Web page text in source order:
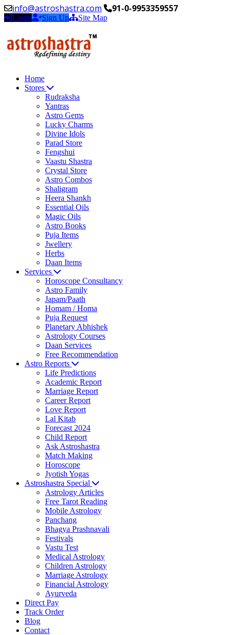
info@astroshastra.com 91-0-9953359557
Login Sign Up Site Map
Home
Stores
Rudraksha
Yantras
Astro Gems
Lucky Charms
Divine Idols
Parad Store
Fengshui
Vaastu Shastra
Crystal Store
Astro Combos
Shaligram
Heera Shankh
Essential Oils
Magic Oils
Astro Books
Puja Items
Jwellery
Herbs
Daan Items
Services
Horoscope Consultancy
Astro Family
Japam/Paath
Homam / Homa
Puja Request
Planetary Abhishek
Astrology Courses
Daan Services
Free Recommendation
Astro Reports
Life Predictions
Academic Report
Marriage Report
Career Report
Love Report
Lal Kitab
Forecast 2024
Child Report
Ask Astroshastra
Match Making
Horoscope
Jyotish Yogas
Astroshastra Special
Astrology Articles
Free Tarot Reading
Mobile Astrology
Panchang
Bhagya Prashnavali
Festivals
Vastu Test
Medical Astrology
Children Astrology
Marriage Astrology
Financial Astrology
Ayurveda
Direct Pay
Track Order
Blog
Contact